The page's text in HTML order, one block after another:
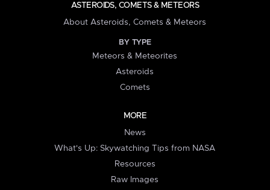
ASTEROIDS, COMETS & METEORS
About Asteroids, Comets & Meteors
BY TYPE
Meteors & Meteorites
Asteroids
Comets
MORE
News
What's Up: Skywatching Tips from NASA
Resources
Raw Images